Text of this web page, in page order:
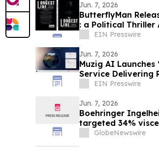
Jun. 7, 2026
ButterflyMan
: a Political Thriller
EIN Presswire
Jun. 7, 2026
Muzig AI Launches
Service Delivering
Experiences
EIN Presswire
Jun. 7, 2026
Boehringer
targeted 34%
minimizing lean
GlobeNewswire